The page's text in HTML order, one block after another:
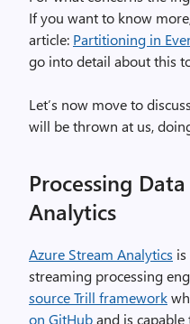
If you want to know
article: Partitioning in
go into detail about this
Let’s now move to
will be thrown at us,
Processing
Analytics
Azure Stream Analytics is
streaming processing
source Trill framework
on GitHuband is capable